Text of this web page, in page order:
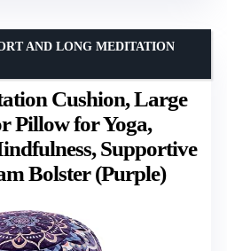
Cushion, Large
Pillow for Yoga,
Supportive
Bolster (Purple)
AND LONG MEDITATION